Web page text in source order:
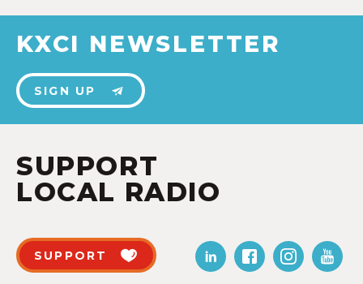
KXCI NEWSLETTER
SIGN UP
SUPPORT
LOCAL RADIO
SUPPORT